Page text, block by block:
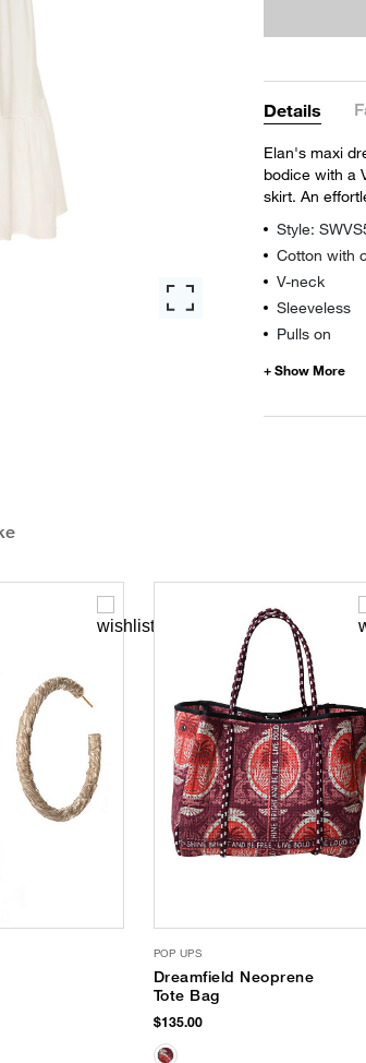
Details
Elan's maxi
bodice with a
skirt. An
Style:
Cotton with
V-neck
Sleeveless
Pulls on
POP UPS
Dreamfield Neoprene
Tote Bag
$135.00